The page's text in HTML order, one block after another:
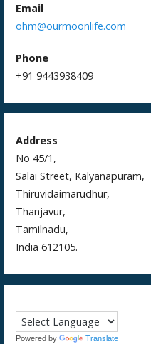
Email
ohm@ourmoonlife.com
Phone
+91 9443938409
Address
No 45/1,
Salai Street, Kalyanapuram,
Thiruvidaimarudhur,
Thanjavur,
Tamilnadu,
India 612105.
Powered by Translate